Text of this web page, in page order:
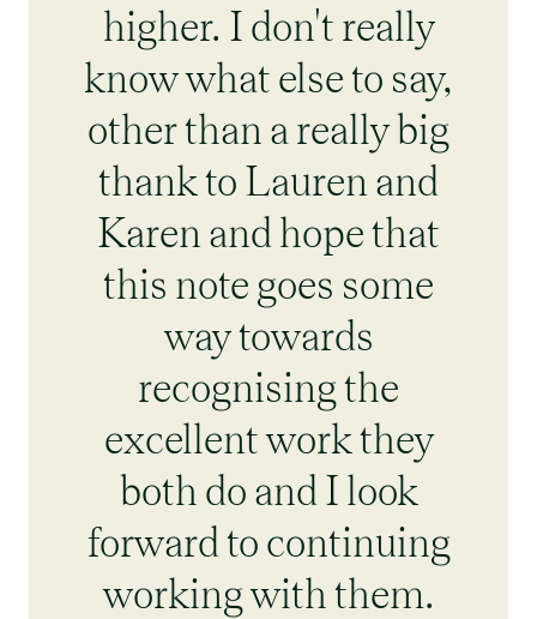
higher. I don't really
know what else to say,
other than a really big
thank to Lauren and
Karen and hope that
this note goes some
way towards
recognising the
excellent work they
both do and I look
forward to continuing
working with them.